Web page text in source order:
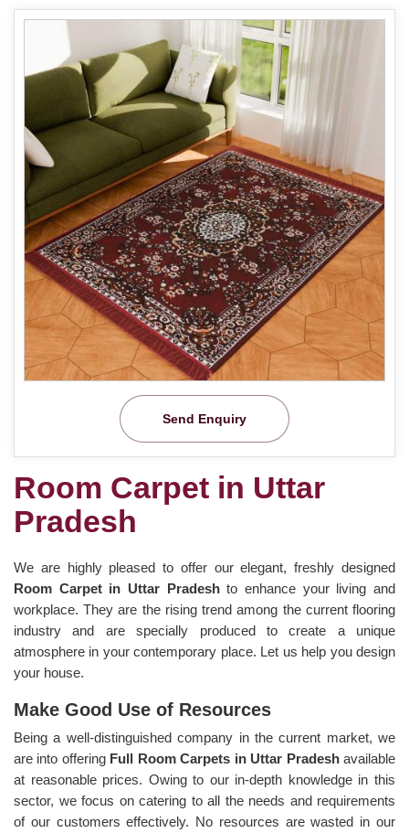
Send Enquiry
Room Carpet in Uttar
Pradesh
We are highly pleased to offer our elegant, freshly designed
Room Carpet in Uttar Pradeshto enhance your living and
workplace. They are the rising trend among the current flooring
industry and are specially produced to create a unique
atmosphere in your contemporary place. Let us help you design
your house.
Make Good Use of Resources
Being a well-distinguished company in the current market, we
are into offering Full Room Carpets in Uttar Pradeshavailable
at reasonable prices. Owing to our in-depth knowledge in this
sector, we focus on catering to all the needs and requirements
of our customers effectively. No resources are wasted in our